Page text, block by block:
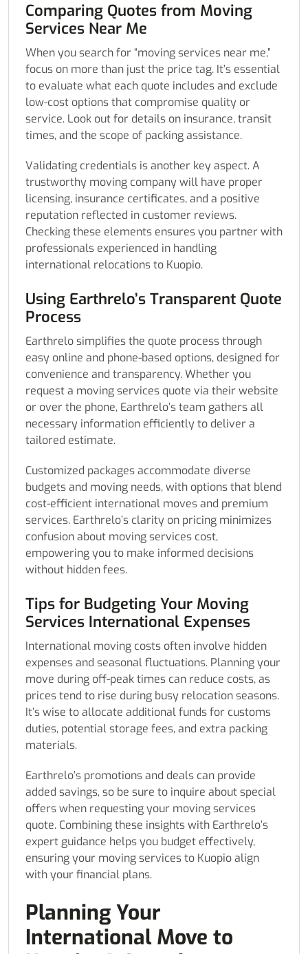
Comparing Quotes from Moving
Services Near Me
When you search for “moving services near me,”
focus on more than just the price tag. It’s essential
to evaluate what each quote includes and exclude
low-cost options that compromise quality or
service. Look out for details on insurance, transit
times, and the scope of packing assistance.
Validating credentials is another key aspect. A
trustworthy moving company will have proper
licensing, insurance certificates, and a positive
reputation reflected in customer reviews.
Checking these elements ensures you partner with
professionals experienced in handling
international relocations to Kuopio.
Using Earthrelo’s Transparent Quote
Process
Earthrelo simplifies the quote process through
easy online and phone-based options, designed for
convenience and transparency. Whether you
request a moving services quote via their website
or over the phone, Earthrelo’s team gathers all
necessary information efficiently to deliver a
tailored estimate.
Customized packages accommodate diverse
budgets and moving needs, with options that blend
cost-efficient international moves and premium
services. Earthrelo’s clarity on pricing minimizes
confusion about moving services cost,
empowering you to make informed decisions
without hidden fees.
Tips for Budgeting Your Moving
Services International Expenses
International moving costs often involve hidden
expenses and seasonal fluctuations. Planning your
move during off-peak times can reduce costs, as
prices tend to rise during busy relocation seasons.
It’s wise to allocate additional funds for customs
duties, potential storage fees, and extra packing
materials.
Earthrelo’s promotions and deals can provide
added savings, so be sure to inquire about special
offers when requesting your moving services
quote. Combining these insights with Earthrelo’s
expert guidance helps you budget effectively,
ensuring your moving services to Kuopio align
with your financial plans.
Planning Your
International Move to